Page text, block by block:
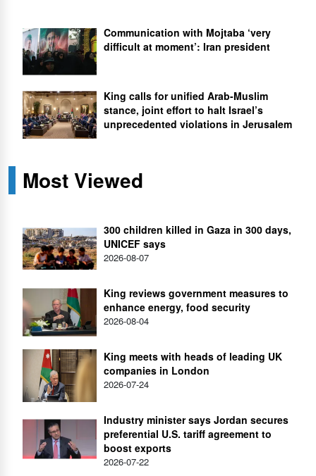
Communication with Mojtaba ‘very
difficult at moment’: Iran president
King calls for unified Arab-Muslim
stance, joint effort to halt Israel’s
unprecedented violations in Jerusalem
Most Viewed
300 children killed in Gaza in 300 days,
UNICEF says
2026-08-07
King reviews government measures to
enhance energy, food security
2026-08-04
King meets with heads of leading UK
companies in London
2026-07-24
Industry minister says Jordan secures
preferential U.S. tariff agreement to
boost exports
2026-07-22